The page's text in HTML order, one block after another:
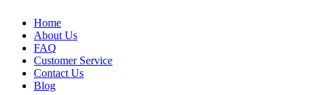
Home
About Us
FAQ
Customer Service
Contact Us
Blog